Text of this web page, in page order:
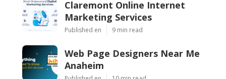
Claremont Online Internet
Marketing Services
Published en 9 min read
Web Page Designers Near Me
Anaheim